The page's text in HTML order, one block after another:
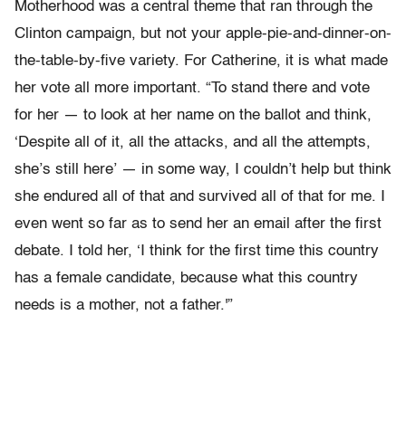
Motherhood was a central theme that ran through the
Clinton campaign, but not your apple-pie-and-dinner-on-
the-table-by-five variety. For Catherine, it is what made
her vote all more important. “To stand there and vote
for her — to look at her name on the ballot and think,
‘Despite all of it, all the attacks, and all the attempts,
she’s still here’ — in some way,
I couldn’t help but think
she endured all of that and survived all of that for me. I
even went so far as to send her an email after the first
debate. I told her, ‘I think for the first time this country
has a female candidate, because what this country
needs is a mother, not a father.'”